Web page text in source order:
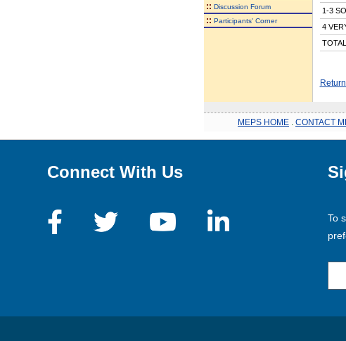
:: Discussion Forum
:: Participants' Corner
1-3
4
TOTAL
MEPS HOME CONTACT
Connect With Us
To